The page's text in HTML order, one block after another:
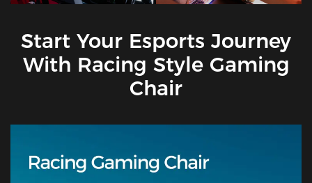
Start Your Esports Journey
With Racing Style Gaming
Chair